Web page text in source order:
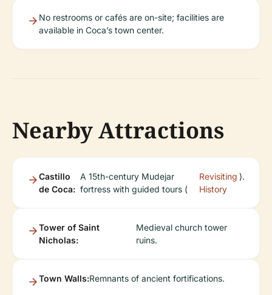
No restrooms or cafés are on-site; facilities are
available in Coca’s town center.
Nearby Attractions
Castillo
de Coca:
A 15th-century Mudejar
fortress with guided tours (
Revisiting
History
).
Tower of Saint
Nicholas:
Medieval church tower
ruins.
Town Walls:Remnants of ancient fortifications.